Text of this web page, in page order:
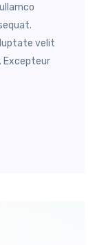
velit
Excepteur